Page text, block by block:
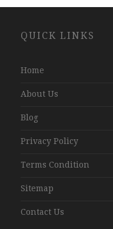
Development
QUICK LINKS
Home
About Us
Blog
Privacy Policy
Terms Condition
Sitemap
Contact Us